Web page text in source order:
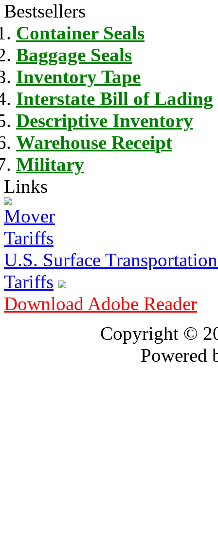
Bestsellers
Container Seals
Baggage Seals
Inventory Tape
Interstate Bill of Lading
Descriptive Inventory
Warehouse Receipt
Military
Links
U.S. Surface
Tariffs
Download Adobe Reader
Copyright ©
Powered